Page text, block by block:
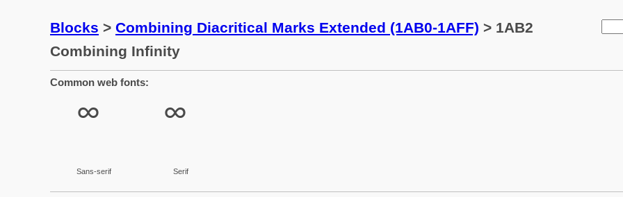
Blocks > Combining Diacritical Marks Extended (1AB0-1AFF) > 1AB2
Combining Infinity
Common web fonts:
Sans-serif Serif